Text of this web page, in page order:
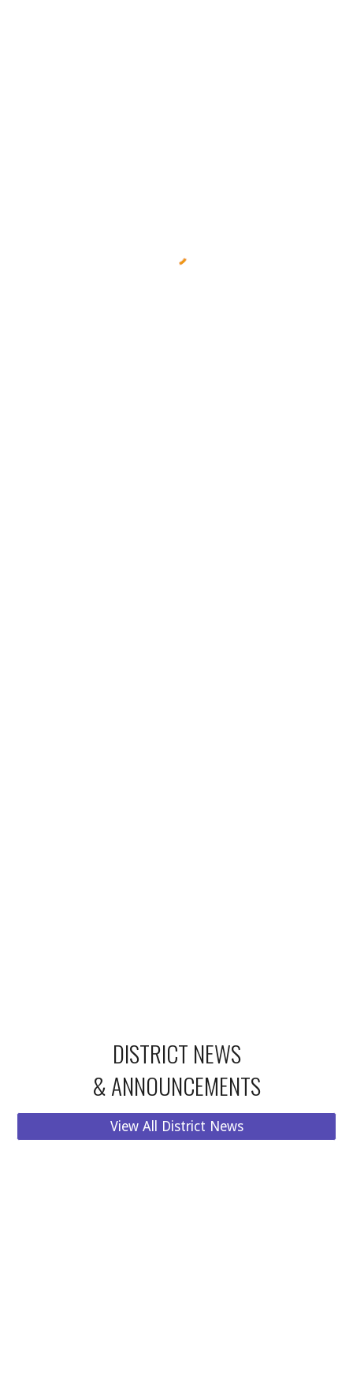
DISTRICT NEWS
& ANNOUNCEMENTS
View All District News